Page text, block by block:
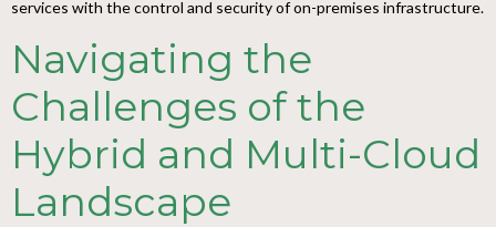
services with the control and security of on-premises infrastructure.
Navigating the
Challenges of the
Hybrid and Multi-Cloud
Landscape